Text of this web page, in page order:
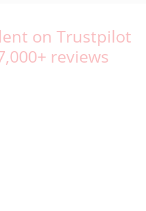
on Trustpilot
reviews